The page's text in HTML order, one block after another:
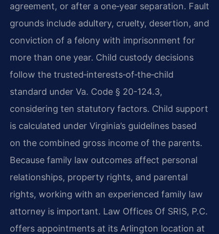
agreement, or after a one‑year separation. Fault
grounds include adultery, cruelty, desertion, and
conviction of a felony with imprisonment for
more than one year. Child custody decisions
follow the trusted‑interests‑of‑the‑child
standard under Va. Code § 20-124.3,
considering ten statutory factors. Child support
is calculated under Virginia’s guidelines based
on the combined gross income of the parents.
Because family law outcomes affect personal
relationships, property rights, and parental
rights, working with an experienced family law
attorney is important. Law Offices Of SRIS, P.C.
offers appointments at its Arlington location at